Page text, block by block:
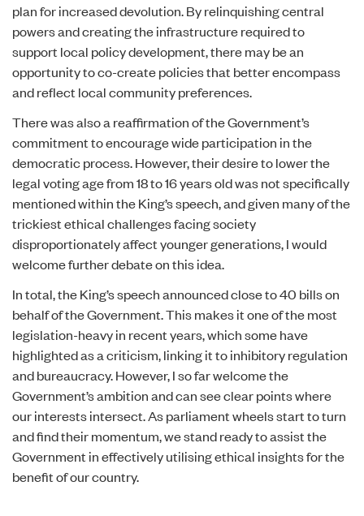
plan for increased devolution. By relinquishing central
powers and creating the infrastructure required to
support local policy development, there may be an
opportunity to co-create policies that better encompass
and reflect local community preferences.
There was also a reaffirmation of the Government’s
commitment to encourage wide participation in the
democratic process. However, their desire to lower the
legal voting age from 18 to 16 years old was not specifically
mentioned within the King’s speech, and given many of the
trickiest ethical challenges facing society
disproportionately affect younger generations, I would
welcome further debate on this idea.
In total, the King’s speech announcedclose to 40 billson
behalf of the Government. This makes it one of the most
legislation-heavy in recent years, which some have
highlighted as a criticism, linking it to inhibitory regulation
and bureaucracy. However, I so far welcome the
Government’s ambition and can see clear points where
our interests intersect. As parliament wheels start to turn
and find their momentum, we stand ready to assist the
Government in effectively utilising ethical insights for the
benefit of our country.